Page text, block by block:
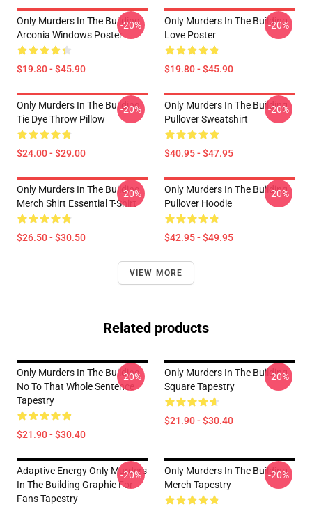
Only Murders In The Building
Arconia Windows Poster
$19.80 - $45.90
-20%
Only Murders In The Building
Love Poster
$19.80 - $45.90
-20%
Only Murders In The Building
Tie Dye Throw Pillow
$24.00 - $29.00
-20%
Only Murders In The Building
Pullover Sweatshirt
$40.95 - $47.95
-20%
Only Murders In The Building
Merch Shirt Essential T-Shirt
$26.50 - $30.50
-20%
Only Murders In The Building
Pullover Hoodie
$42.95 - $49.95
-20%
VIEW MORE
Related products
Only Murders In The Building
No To That Whole Sentence
Tapestry
$21.90 - $30.40
-20%
Only Murders In The Building
Square Tapestry
$21.90 - $30.40
-20%
Adaptive Energy Only Murders
In The Building Graphic For
Fans Tapestry
-20%
Only Murders In The Building
Merch Tapestry
-20%